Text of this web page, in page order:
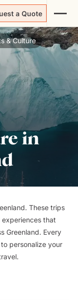
a Quote
& Culture
in
These trips
that
Greenland. Every
personalize your